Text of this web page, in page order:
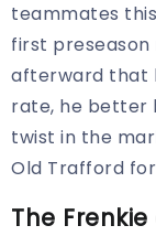
teammates
first preseason
afterward that
rate, he better
twist in the
Old Trafford
The